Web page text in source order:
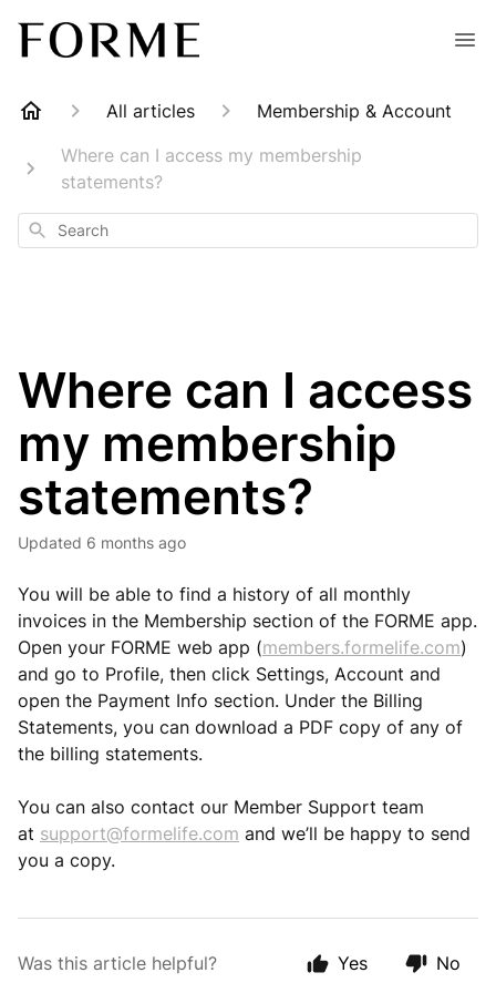
All articles
Membership & Account
Where can I access my membership
statements?
Search
Where can I access
my membership
statements?
Updated 6 months ago
You will be able to find a history of all monthly
invoices in the Membership section of the FORME app.
Open your FORME web app (members.formelife.com)
and go to Profile, then click Settings, Account and
open the Payment Info section. Under the Billing
Statements, you can download a PDF copy of any of
the billing statements.
You can also contact our Member Support team
at support@formelife.com and we’ll be happy to send
you a copy.
Was this article helpful? Yes No